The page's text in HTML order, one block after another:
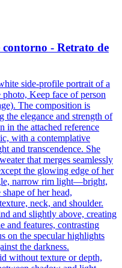
- Retrato de
side-profile portrait of a
Keep face of person
The composition is
the elegance and strength of
in the attached reference
with a contemplative
and transcendence. She
that merges seamlessly
the glowing edge of her
narrow rim light—bright,
of her head,
neck, and shoulder.
and slightly above, creating
and features, contrasting
on the specular highlights
the darkness.
without texture or depth,